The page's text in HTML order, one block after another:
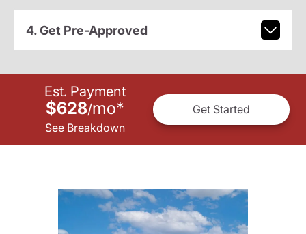
4. Get Pre-Approved
Est. Payment
$628/mo*
See Breakdown
Get Started